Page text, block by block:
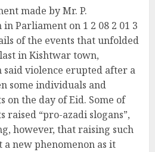
made by Mr. P.
Parliament on 1 2 08 2 01 3
of the events that unfolded
in Kishtwar town,
said violence erupted after a
some individuals and
on the day of Eid. Some of
raised “pro-azadi slogans”,
however, that raising such
a new phenomenon as it